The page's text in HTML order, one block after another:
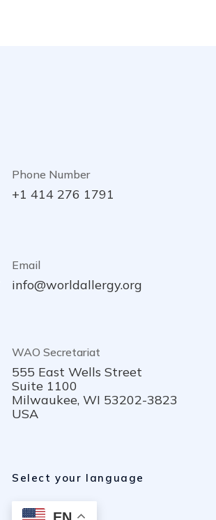
Phone Number
+1 414 276 1791
Email
info@worldallergy.org
WAO Secretariat
555 East Wells Street
Suite 1100
Milwaukee, WI 53202-3823
USA
Select your language